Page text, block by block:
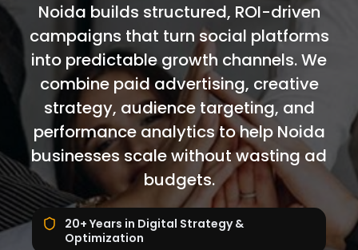
Noida builds structured, ROI-driven
campaigns that turn social platforms
into predictable growth channels. We
combine paid advertising, creative
strategy, audience targeting, and
performance analytics to help Noida
businesses scale without wasting ad
budgets.
20+ Years in Digital Strategy &
Optimization